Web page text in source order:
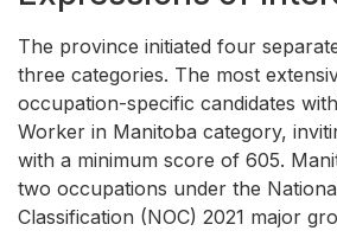
The province initiated four
three categories. The most
occupation-specific candidates
Worker in Manitoba category,
with a minimum score of 605.
two occupations under the
Classification (NOC) 2021 major